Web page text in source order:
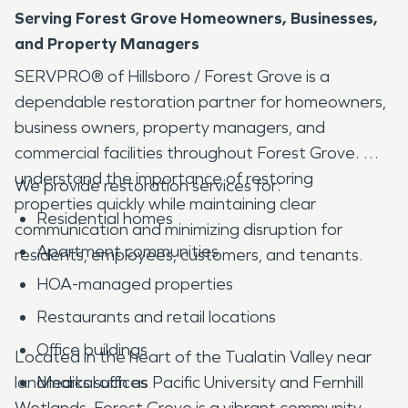
Serving Forest Grove Homeowners, Businesses,
and Property Managers
SERVPRO® of Hillsboro / Forest Grove is a
dependable restoration partner for homeowners,
business owners, property managers, and
commercial facilities throughout Forest Grove. We
understand the importance of restoring
properties quickly while maintaining clear
communication and minimizing disruption for
residents, employees, customers, and tenants.
We provide restoration services for:
Residential homes
Apartment communities
HOA-managed properties
Restaurants and retail locations
Office buildings
Medical offices
Located in the heart of the Tualatin Valley near
landmarks such as Pacific University and Fernhill